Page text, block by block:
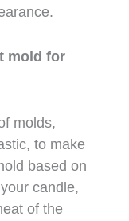
mold for
molds,
to make
based on
candle,
of the